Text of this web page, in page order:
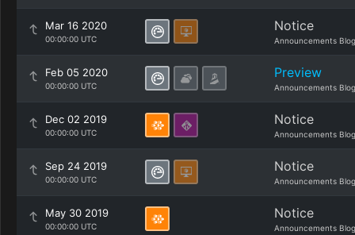
Mar 16 2020
00:00:00 UTC
Notice
Announcements Blog
Feb 05 2020
00:00:00 UTC
Preview
Announcements Blog
Dec 02 2019
00:00:00 UTC
Notice
Announcements Blog
Sep 24 2019
00:00:00 UTC
Notice
Announcements Blog
May 30 2019
00:00:00 UTC
Notice
Announcements Blog